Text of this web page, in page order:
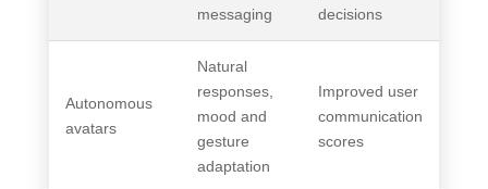
messaging
decisions
Autonomous
avatars
Natural
responses,
mood and
gesture
adaptation
Improved user
communication
scores